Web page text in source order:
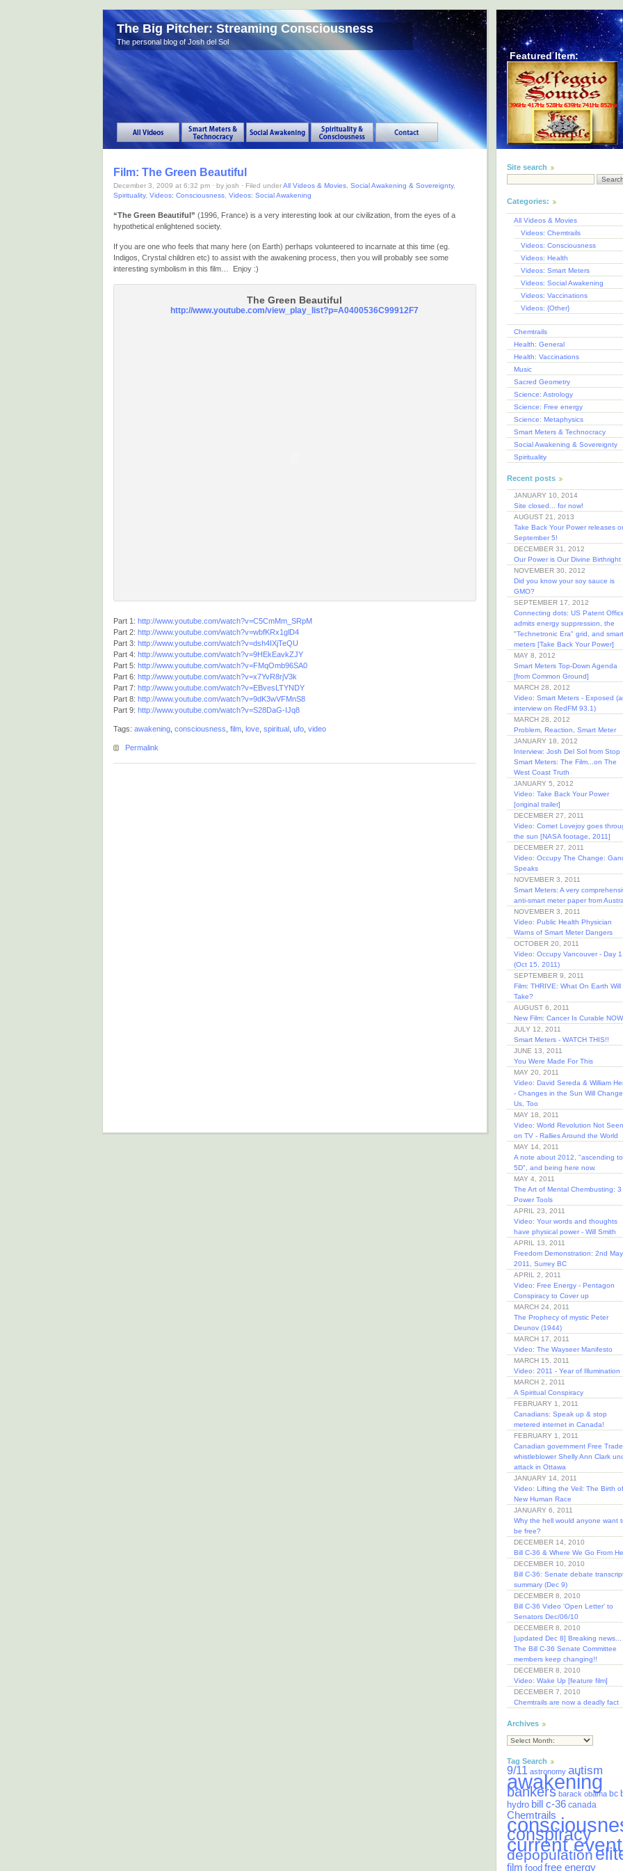
The Big Pitcher: Streaming Consciousness
The personal blog of Josh del Sol
Film: The Green Beautiful
December 3, 2009 at 6:32 pm · by josh · Filed underAll Videos & Movies, Social Awakening & Sovereignty,
Spirituality, Videos: Consciousness, Videos: Social Awakening
“The Green Beautiful” (1996, France) is a very interesting look at our civilization, from the eyes of a
hypothetical enlightened society.
If you are one who feels that many here (on Earth) perhaps volunteered to incarnate at this time (eg.
Indigos, Crystal children etc) to assist with the awakening process, then you will probably see some
interesting symbolism in this film… Enjoy :)
The Green Beautiful
http://www.youtube.com/view_play_list?p=A0400536C99912F7
Part 1: http://www.youtube.com/watch?v=C5CmMm_SRpM
Part 2: http://www.youtube.com/watch?v=wbfKRx1glD4
Part 3: http://www.youtube.com/watch?v=dsh4IXjTeQU
Part 4: http://www.youtube.com/watch?v=9HEkEavkZJY
Part 5: http://www.youtube.com/watch?v=FMqOmb96SA0
Part 6: http://www.youtube.com/watch?v=x7YvR8rjV3k
Part 7: http://www.youtube.com/watch?v=EBvesLTYNDY
Part 8: http://www.youtube.com/watch?v=9dK3wVFMnS8
Part 9: http://www.youtube.com/watch?v=S28DaG-IJq8
Tags: awakening, consciousness film, love, spiritual, ufo, video
Permalink
Featured Item:
Site search
Categories:
All Videos & Movies
Videos: Chemtrails
Videos: Consciousness
Videos: Health
Videos: Smart Meters
Videos: Social Awakening
Videos: Vaccinations
Videos: {Other}
Chemtrails
Health: General
Health: Vaccinations
Music
Sacred Geometry
Science: Astrology
Science: Free energy
Science: Metaphysics
Smart Meters & Technocracy
Social Awakening & Sovereignty
Spirituality
Recent posts
JANUARY 10, 2014
Site closed... for now!
AUGUST 21, 2013
Take Back Your Power releases
September 5!
DECEMBER 31, 2012
Our Power is Our Divine Birthright
NOVEMBER 30, 2012
Did you know your soy sauce is
GMO?
SEPTEMBER 17, 2012
Connecting dots: US Patent
admits energy suppression, the
"Technetronic Era" grid, and smart
meters [Take Back Your Power]
MAY 8, 2012
Smart Meters Top-Down Agenda
[from Common Ground]
MARCH 28, 2012
Video: Smart Meters - Exposed
interview on RedFM 93.1)
MARCH 28, 2012
Problem, Reaction, Smart Meter
JANUARY 18, 2012
Interview: Josh Del Sol from Stop
Smart Meters: The Film...on The
West Coast Truth
JANUARY 5, 2012
Video: Take Back Your Power
[original trailer]
DECEMBER 27, 2011
Video: Comet Lovejoy goes
the sun [NASA footage, 2011]
DECEMBER 27, 2011
Video: Occupy The Change:
Speaks
NOVEMBER 3, 2011
Smart Meters: A very
anti-smart meter paper from
NOVEMBER 3, 2011
Video: Public Health Physician
Warns of Smart Meter Dangers
OCTOBER 20, 2011
Video: Occupy Vancouver - Day 1
(Oct 15, 2011)
SEPTEMBER 9, 2011
Film: THRIVE: What On Earth Will
Take?
AUGUST 6, 2011
New Film: Cancer Is Curable NOW
JULY 12, 2011
Smart Meters - WATCH THIS!!
JUNE 13, 2011
You Were Made For This
MAY 20, 2011
Video: David Sereda & William
- Changes in the Sun Will Change
Us, Too
MAY 18, 2011
Video: World Revolution Not Seen
on TV - Rallies Around the World
MAY 14, 2011
A note about 2012, "ascending to
5D", and being here now.
MAY 4, 2011
The Art of Mental Chembusting: 3
Power Tools
APRIL 23, 2011
Video: Your words and thoughts
have physical power - Will Smith
APRIL 13, 2011
Freedom Demonstration: 2nd May
2011, Surrey BC
APRIL 2, 2011
Video: Free Energy - Pentagon
Conspiracy to Cover up
MARCH 24, 2011
The Prophecy of mystic Peter
Deunov (1944)
MARCH 17, 2011
Video: The Wayseer Manifesto
MARCH 15, 2011
Video: 2011 - Year of Illumination
MARCH 2, 2011
A Spiritual Conspiracy
FEBRUARY 1, 2011
Canadians: Speak up & stop
metered internet in Canada!
FEBRUARY 1, 2011
Canadian government Free Trade
whistleblower Shelly Ann Clark
attack in Ottawa
JANUARY 14, 2011
Video: Lifting the Veil: The Birth
New Human Race
JANUARY 6, 2011
Why the hell would anyone want
be free?
DECEMBER 14, 2010
Bill C-36 & Where We Go From
DECEMBER 10, 2010
Bill C-36: Senate debate
summary (Dec 9)
DECEMBER 8, 2010
Bill C-36 Video 'Open Letter' to
Senators Dec/06/10
DECEMBER 8, 2010
[updated Dec 8] Breaking news...
The Bill C-36 Senate Committee
members keep changing!!
DECEMBER 8, 2010
Video: Wake Up [feature film]
DECEMBER 7, 2010
Chemtrails are now a deadly fact
Archives
Tag Search
9/11 astronomy autism
awakening
bankers barack obama bc
hydro bill c-36 canada
Chemtrails
conspiracy
current
depopulation
film food free energy